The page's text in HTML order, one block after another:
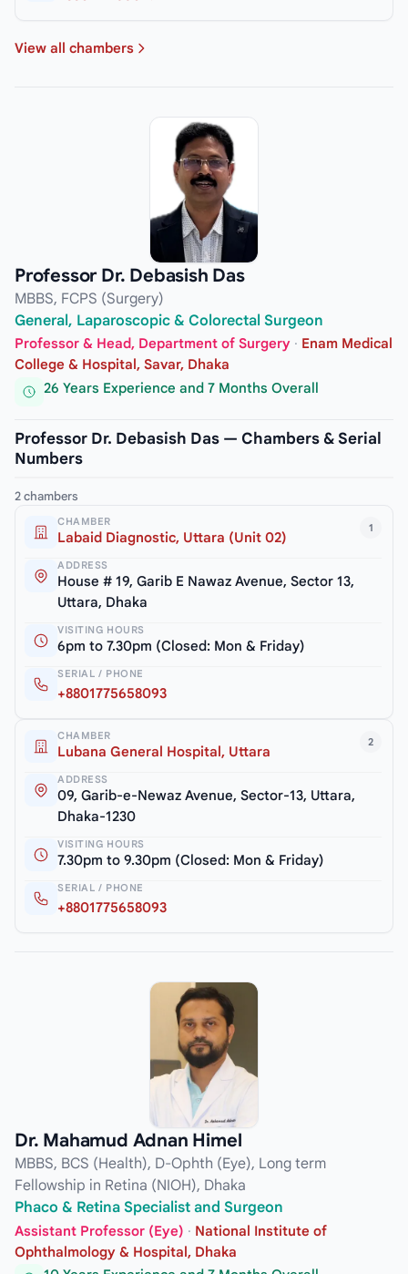
View all chambers
Professor Dr. Debasish Das
MBBS, FCPS (Surgery)
General, Laparoscopic & Colorectal Surgeon
Professor & Head, Department of Surgery · Enam Medical
College & Hospital, Savar, Dhaka
26 Years Experience and 7 Months Overall
Professor Dr. Debasish Das — Chambers & Serial
Numbers
2 chambers
1
CHAMBER
Labaid Diagnostic, Uttara (Unit 02)
ADDRESS
House # 19, Garib E Nawaz Avenue, Sector 13,
Uttara, Dhaka
VISITING HOURS
6pm to 7.30pm (Closed: Mon & Friday)
SERIAL / PHONE
+8801775658093
2
CHAMBER
Lubana General Hospital, Uttara
ADDRESS
09, Garib-e-Newaz Avenue, Sector-13, Uttara,
Dhaka-1230
VISITING HOURS
7.30pm to 9.30pm (Closed: Mon & Friday)
SERIAL / PHONE
+8801775658093
Dr. Mahamud Adnan Himel
MBBS, BCS (Health), D-Ophth (Eye), Long term
Fellowship in Retina (NIOH), Dhaka
Phaco & Retina Specialist and Surgeon
Assistant Professor (Eye) · National Institute of
Ophthalmology & Hospital, Dhaka